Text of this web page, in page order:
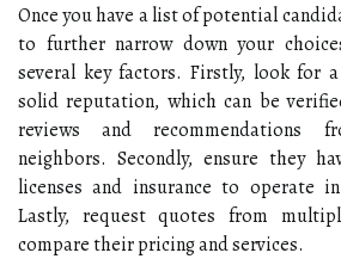
Once you have a list of potential
to further narrow down your
several key factors. Firstly, look for
solid reputation, which can be
reviews and recommendations
neighbors. Secondly, ensure they
licenses and insurance to operate
Lastly, request quotes from
compare their pricing and services.